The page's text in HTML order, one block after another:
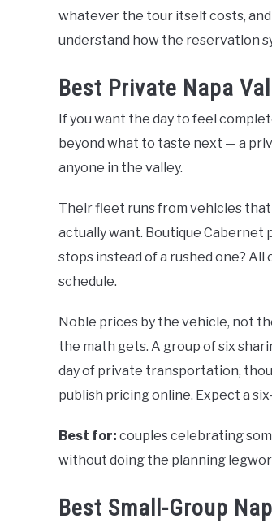
whatever the tour itself costs,
understand how the reservation
Best Private Napa
If you want the day to feel
beyond what to taste next — a
anyone in the valley.
Their fleet runs from vehicles that
actually want. Boutique Cabernet
stops instead of a rushed one? All
schedule.
Noble prices by the vehicle, not
the math gets. A group of six
day of private transportation,
publish pricing online. Expect a
Best for: couples celebrating
without doing the planning
Best Small-Group